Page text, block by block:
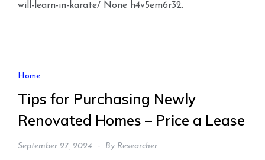
will-learn-in-karate/ None h4v5em6r32.
Home
Tips for Purchasing Newly
Renovated Homes – Price a Lease
September 27, 2024 By Researcher